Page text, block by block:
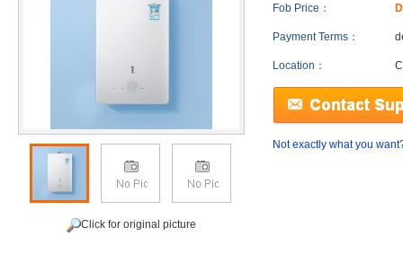
Click for original picture
Fob Price：
Payment Terms：
Location：
Not exactly what you